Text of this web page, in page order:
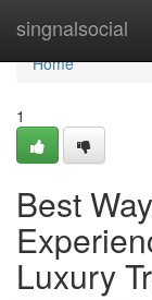
singnalsocial
Home
Home
1
Best
Luxury